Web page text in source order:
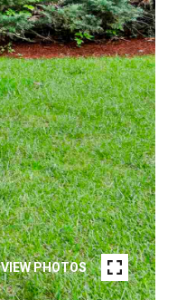
VIEW PHOTOS